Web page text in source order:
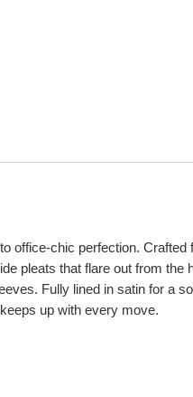
chic perfection.
pleats that flare out from
Fully lined in satin for a
up with every move.